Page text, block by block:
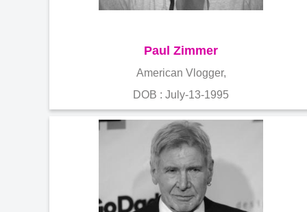
Paul Zimmer
American Vlogger,
DOB : July-13-1995